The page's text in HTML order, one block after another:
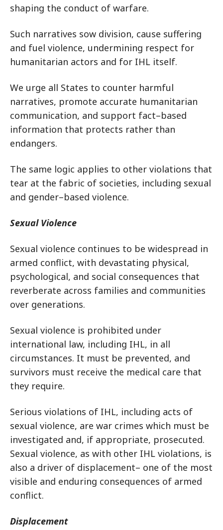
shaping the conduct of warfare.
Such narratives sow division, cause suffering
and fuel violence, undermining respect for
humanitarian actors and for IHL itself.
We urge all States to counter harmful
narratives, promote accurate humanitarian
communication, and support fact–based
information that protects rather than
endangers.
The same logic applies to other violations that
tear at the fabric of societies, including sexual
and gender–based violence.
Sexual Violence
Sexual violence continues to be widespread in
armed conflict, with devastating physical,
psychological, and social consequences that
reverberate across families and communities
over generations.
Sexual violence is prohibited under
international law, including IHL, in all
circumstances. It must be prevented, and
survivors must receive the medical care that
they require.
Serious violations of IHL, including acts of
sexual violence, are war crimes which must be
investigated and, if appropriate, prosecuted.
Sexual violence, as with other IHL violations, is
also a driver of displacement– one of the most
visible and enduring consequences of armed
conflict.
Displacement